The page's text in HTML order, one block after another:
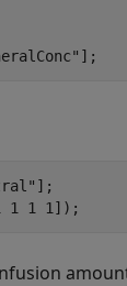
];
];
1 1 1]);